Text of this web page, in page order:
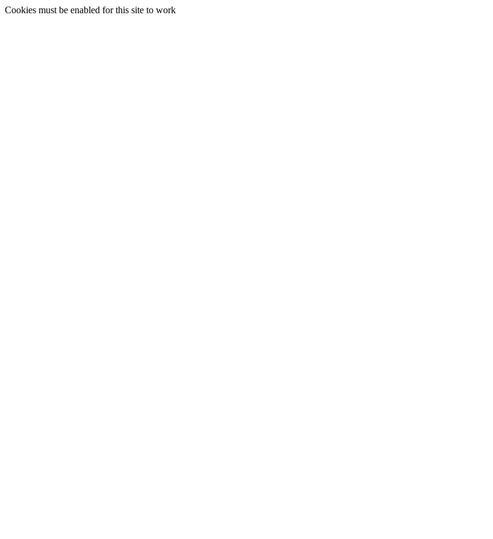
Cookies must be enabled for this site to work